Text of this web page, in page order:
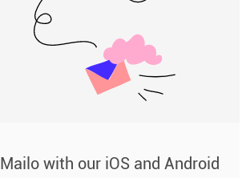
Mailo with our iOS and Android